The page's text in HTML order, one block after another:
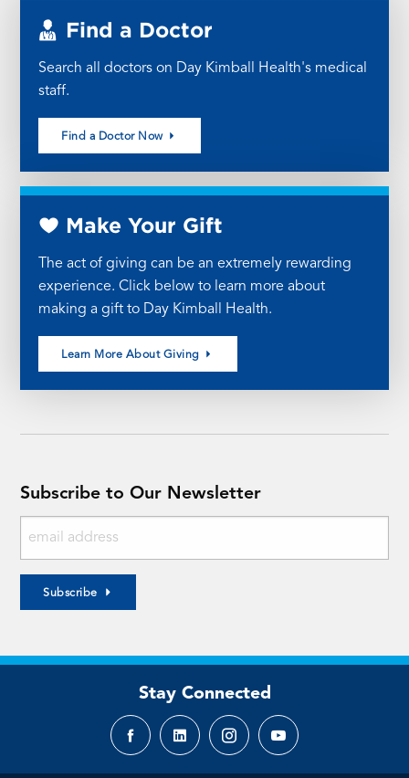
Find a Doctor
Search all doctors on Day Kimball Health's medical
staff.
Find a Doctor Now
Make Your Gift
The act of giving can be an extremely rewarding
experience. Click below to learn more about
making a gift to Day Kimball Health.
Learn More About Giving
Subscribe to Our Newsletter
Subscribe
Stay Connected
FacebookLinkedInInstagramYouTube